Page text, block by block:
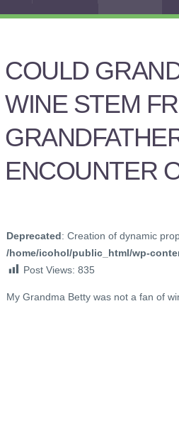
COULD
WINE STEM
ENCOUNTER
Deprecated: Creation of dynamic
/home/icohol/public_html/wp-
Post Views: 835
My Grandma Betty was not a fan of